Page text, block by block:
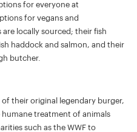
for everyone at
for vegans and
locally sourced; their fish
haddock and salmon, and their
butcher.
of their original legendary burger,
humane treatment of animals
such as the WWF to